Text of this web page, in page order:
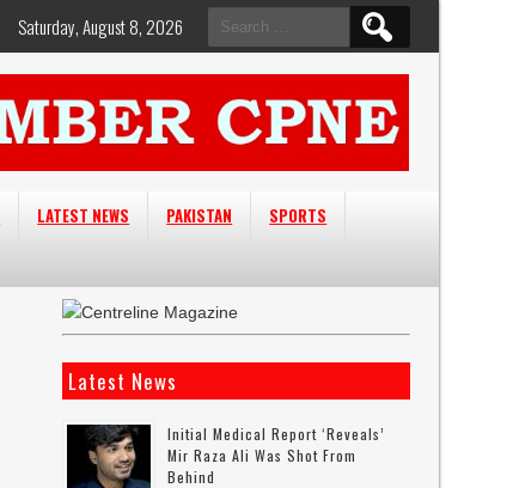
Search
for:
Saturday, August 8, 2026
LATEST NEWS PAKISTAN
SPORTS
Latest News
Initial Medical Report ‘reveals’
Mir Raza Ali Was Shot From
Behind